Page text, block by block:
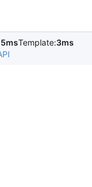
Template:3ms